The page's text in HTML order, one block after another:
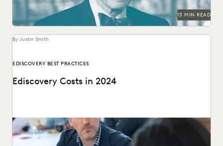
13 MIN READ
By Justin Smith
EDISCOVERY BEST PRACTICES
Ediscovery Costs in 2024
Managing ediscovery costs is more important than ever in
2024.